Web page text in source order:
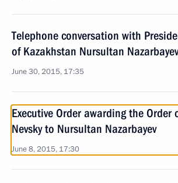
Telephone conversation with
of Kazakhstan Nursultan Nazarbayev
June 30, 2015, 17:35
Executive Order awarding the Order
Nevsky to Nursultan Nazarbayev
June 8, 2015, 17:30